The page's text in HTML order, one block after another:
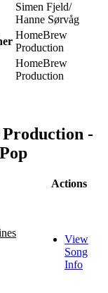
Simen Fjeld/
Hanne Sørvåg
HomeBrew
Production
HomeBrew
Production
Production -
Actions
View
Song
Info